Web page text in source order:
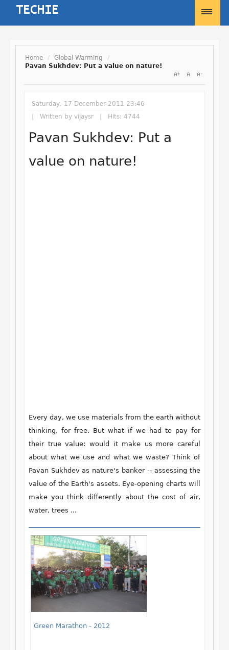
Home / Global Warming
/
Pavan Sukhdev: Put a value on nature!
Saturday, 17 December 2011 23:46
Written by vijaysr Hits: 4744
Pavan Sukhdev: Put a
value on nature!
Every day, we use materials from the earth without
thinking, for free. But what if we had to pay for
their true value: would it make us more careful
about what we use and what we waste? Think of
Pavan Sukhdev as nature's banker -- assessing the
value of the Earth's assets. Eye-opening charts will
make you think differently about the cost of air,
water, trees ...
Green Marathon - 2012
Password